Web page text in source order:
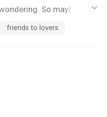
So maybe I
just because all
ic_default
friends to lovers